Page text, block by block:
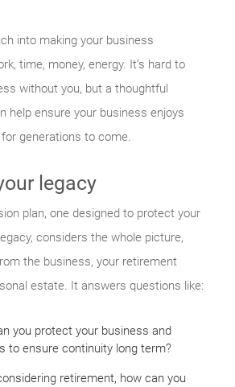
into making your business
time, money, energy. It’s hard to
without you, but a thoughtful
help ensure your business enjoys
generations to come.
legacy
plan, one designed to protect your
considers the whole picture,
the business, your retirement
estate. It answers questions like:
you protect your business and
to ensure continuity long term?
retirement, how can you